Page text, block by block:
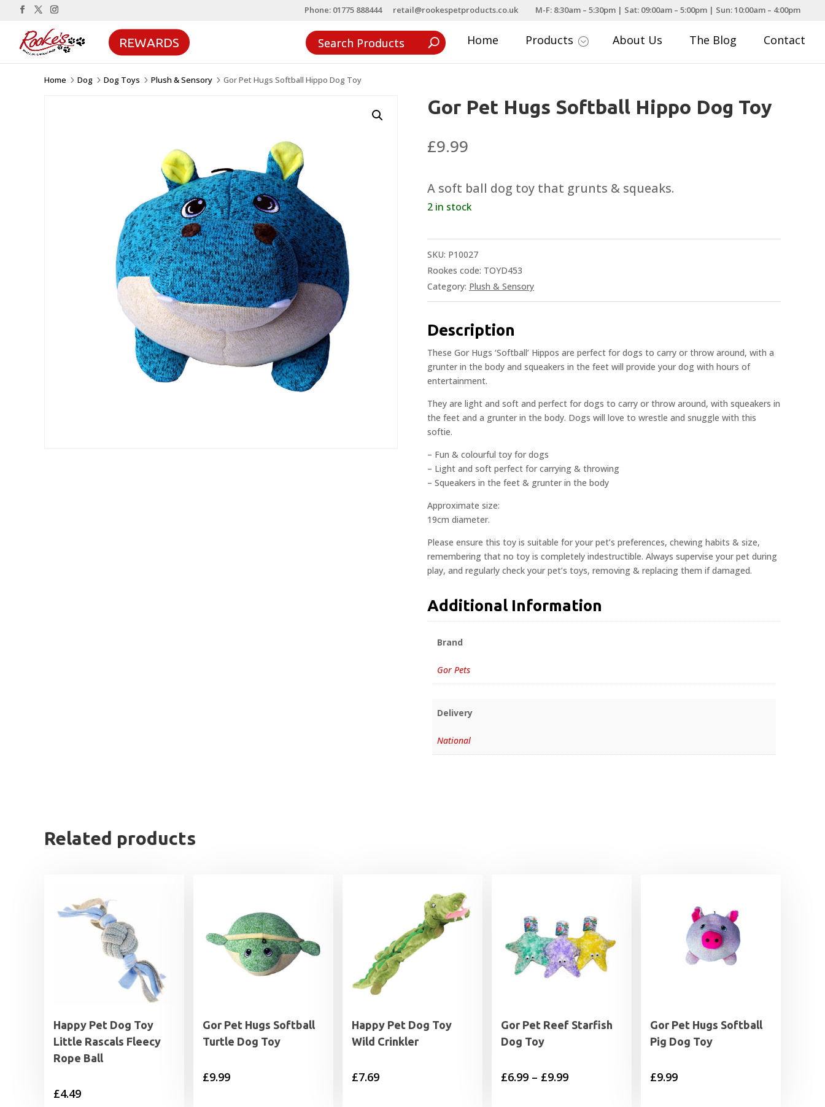
Phone: 01775 888444 retail@rookespetproducts.co.uk M-F: 8:30am – 5:30pm | Sat: 09:00am – 5:00pm | Sun: 10:00am – 4:00pm
REWARDS Home Products ; About Us The Blog Contact
Home 5 Dog 5 Dog Toys 5 Plush & Sensory 5 Gor Pet Hugs Softball Hippo Dog Toy
Gor Pet Hugs Softball Hippo Dog Toy
£9.99
A soft ball dog toy that grunts & squeaks.
2 in stock
SKU: P10027
Rookes code: TOYD453
Category: Plush & Sensory
Description
These Gor Hugs ‘Softball’ Hippos are perfect for dogs to carry or throw around, with a
grunter in the body and squeakers in the feet will provide your dog with hours of
entertainment.
They are light and soft and perfect for dogs to carry or throw around, with squeakers in
the feet and a grunter in the body. Dogs will love to wrestle and snuggle with this
softie.
– Fun & colourful toy for dogs
– Light and soft perfect for carrying & throwing
– Squeakers in the feet & grunter in the body
Approximate size:
19cm diameter.
Please ensure this toy is suitable for your pet’s preferences, chewing habits & size,
remembering that no toy is completely indestructible. Always supervise your pet during
play, and regularly check your pet’s toys, removing & replacing them if damaged.
Additional Information
Brand
Gor Pets
Delivery
National
Related products
Happy Pet Dog Toy
Little Rascals Fleecy
Rope Ball
£4.49
Gor Pet Hugs Softball
Turtle Dog Toy
£9.99
Happy Pet Dog Toy
Wild Crinkler
£7.69
Gor Pet Reef Starfish
Dog Toy
£6.99 – £9.99Price
Gor Pet Hugs Softball
Pig Dog Toy
£9.99